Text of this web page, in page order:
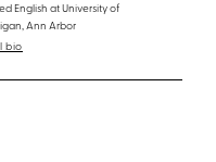
English at University of
Ann Arbor
bio